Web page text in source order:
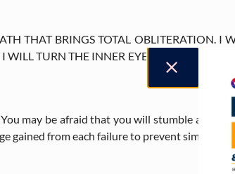
THAT BRINGS TOTAL OBLITERATION. I
TURN THE INNER EYE TO SEE ITS
may be afraid that you will stumble and
gained from each failure to prevent similar